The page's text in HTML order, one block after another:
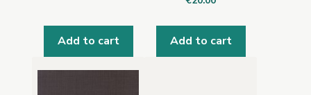
Add to cart Add to cart